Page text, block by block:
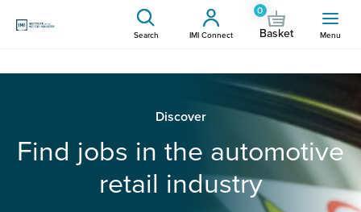
Search IMI Connect
0
Basket Menu
Discover
Find jobs in the automotive
retail industry